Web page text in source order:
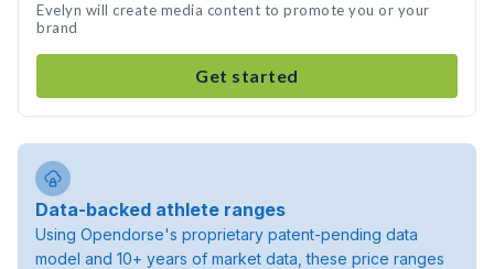
Evelyn will create media content to promote you or your
brand
Get started
Data-backed athlete ranges
Using Opendorse's proprietary patent-pending data
model and 10+ years of market data, these price ranges